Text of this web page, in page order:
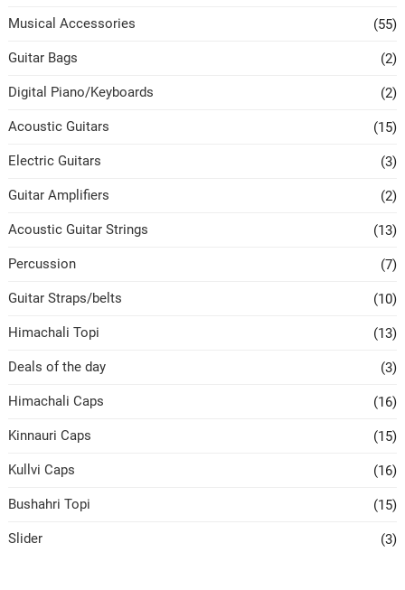
Musical Accessories (55)
Guitar Bags (2)
Digital Piano/Keyboards (2)
Acoustic Guitars (15)
Electric Guitars (3)
Guitar Amplifiers (2)
Acoustic Guitar Strings (13)
Percussion (7)
Guitar Straps/belts (10)
Himachali Topi (13)
Deals of the day (3)
Himachali Caps (16)
Kinnauri Caps (15)
Kullvi Caps (16)
Bushahri Topi (15)
Slider (3)